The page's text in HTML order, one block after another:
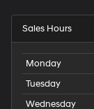
Sales Hours
Monday
Tuesday
Wednesday